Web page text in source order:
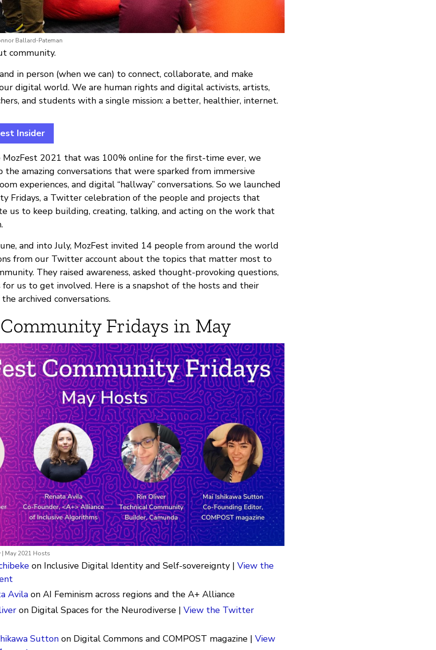
Ballard-Pateman
community.
in person (when we can) to connect, collaborate, and make
digital world. We are human rights and digital activists, artists,
and students with a single mission: a better, healthier, internet.
Insider
2021 that was 100% online for the first-time ever, we
the amazing conversations that were sparked from immersive
experiences, and digital “hallway” conversations. So we launched
Fridays, a Twitter celebration of the people and projects that
us to keep building, creating, talking, and acting on the work that
and into July, MozFest invited 14 people from around the world
from our Twitter account about the topics that matter most to
They raised awareness, asked thought-provoking questions,
us to get involved. Here is a snapshot of the hosts and their
archived conversations.
Fridays in May
May 2021 Hosts
on Inclusive Digital Identity and Self-sovereignty | View the
Avila on AI Feminism across regions and the A+ Alliance
on Digital Spaces for the Neurodiverse | View the Twitter
Sutton on Digital Commons and COMPOST magazine | View